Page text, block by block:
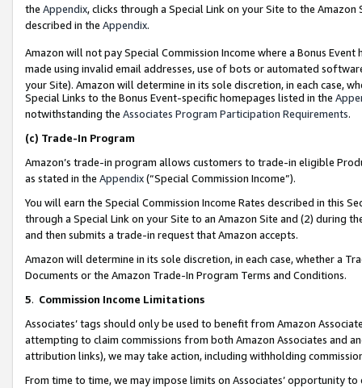
the Appendix, clicks through a Special Link on your Site to the
described in the Appendix.
Amazon will not pay Special Commission Income where a Bonus
made using invalid email addresses, use of bots or automated
your Site). Amazon will determine in its sole discretion, in each case,
Special Links to the Bonus Event-specific homepages listed in the
notwithstanding the Associates Program Participation Requirements.
(c) Trade-In Program
Amazon’s trade-in program allows customers to trade-in eligible
as stated in the Appendix(“Special Commission Income”).
You will earn the Special Commission Income Rates described in this
through a Special Link on your Site to an Amazon Site and (2) during
and then submits a trade-in request that Amazon accepts.
Amazon will determine in its sole discretion, in each case, whether a
Documents or the Amazon Trade-In Program Terms and Conditions.
5. Commission Income Limitations
Associates’ tags should only be used to benefit from Amazon
attempting to claim commissions from both Amazon Associates and
attribution links), we may take action, including withholding
From time to time, we may impose limits on Associates’ opportunity